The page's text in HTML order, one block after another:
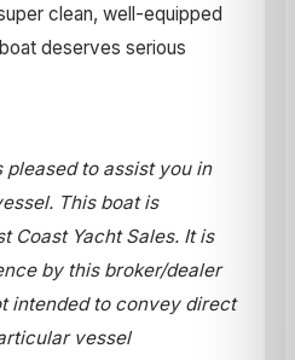
clean, well-equipped
deserves serious
pleased to assist you in
This boat is
Coast Yacht Sales. It is
by this broker/dealer
intended to convey direct
vessel